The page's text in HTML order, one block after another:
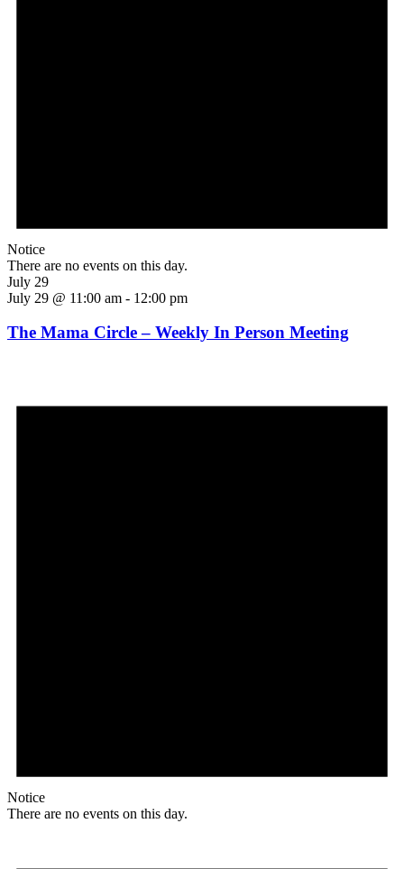
Notice
There are no events on this day.
July 29
July 29 @ 11:00 am - 12:00 pm
The Mama Circle – Weekly In Person Meeting
Notice
There are no events on this day.